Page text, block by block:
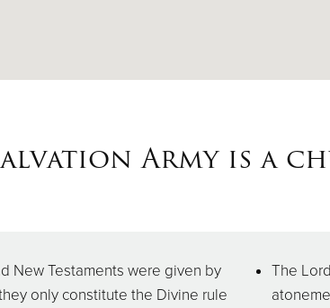
Army is a
New Testaments were given by
only constitute the Divine rule
The